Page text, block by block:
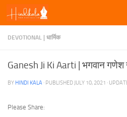
Skip to content
DEVOTIONAL | धार्मिक
Ganesh Ji Ki Aarti | भगवान गणेश
BY HINDI KALA · PUBLISHED JULY 10, 2021 ·
Please Share: